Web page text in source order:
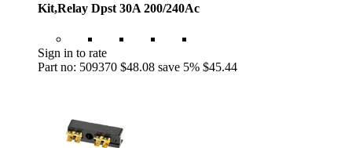
Kit,Relay Dpst 30A 200/240Ac
Sign in to rate
Part no: 509370 $48.08 save 5% $45.44